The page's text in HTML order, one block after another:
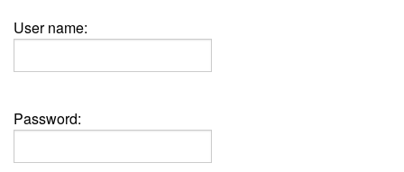
User name:
Password: